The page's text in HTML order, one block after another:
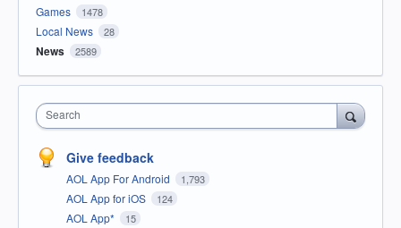
Games 1478
Local News 28
News 2589
Search
Give feedback
AOL App For Android 1,793
AOL App for iOS 124
AOL App* 15